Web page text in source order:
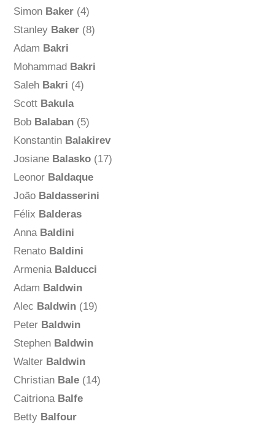
Simon Baker(4)
Stanley Baker(8)
Adam Bakri
Mohammad Bakri
Saleh Bakri (4)
Scott Bakula
Bob Balaban(5)
Konstantin Balakirev
Josiane Balasko(17)
Leonor Baldaque
João Baldasserini
Félix Balderas
Anna Baldini
Renato Baldini
Armenia Balducci
Adam Baldwin
Alec Baldwin(19)
Peter Baldwin
Stephen Baldwin
Walter Baldwin
Christian Bale(14)
Caitriona Balfe
Betty Balfour